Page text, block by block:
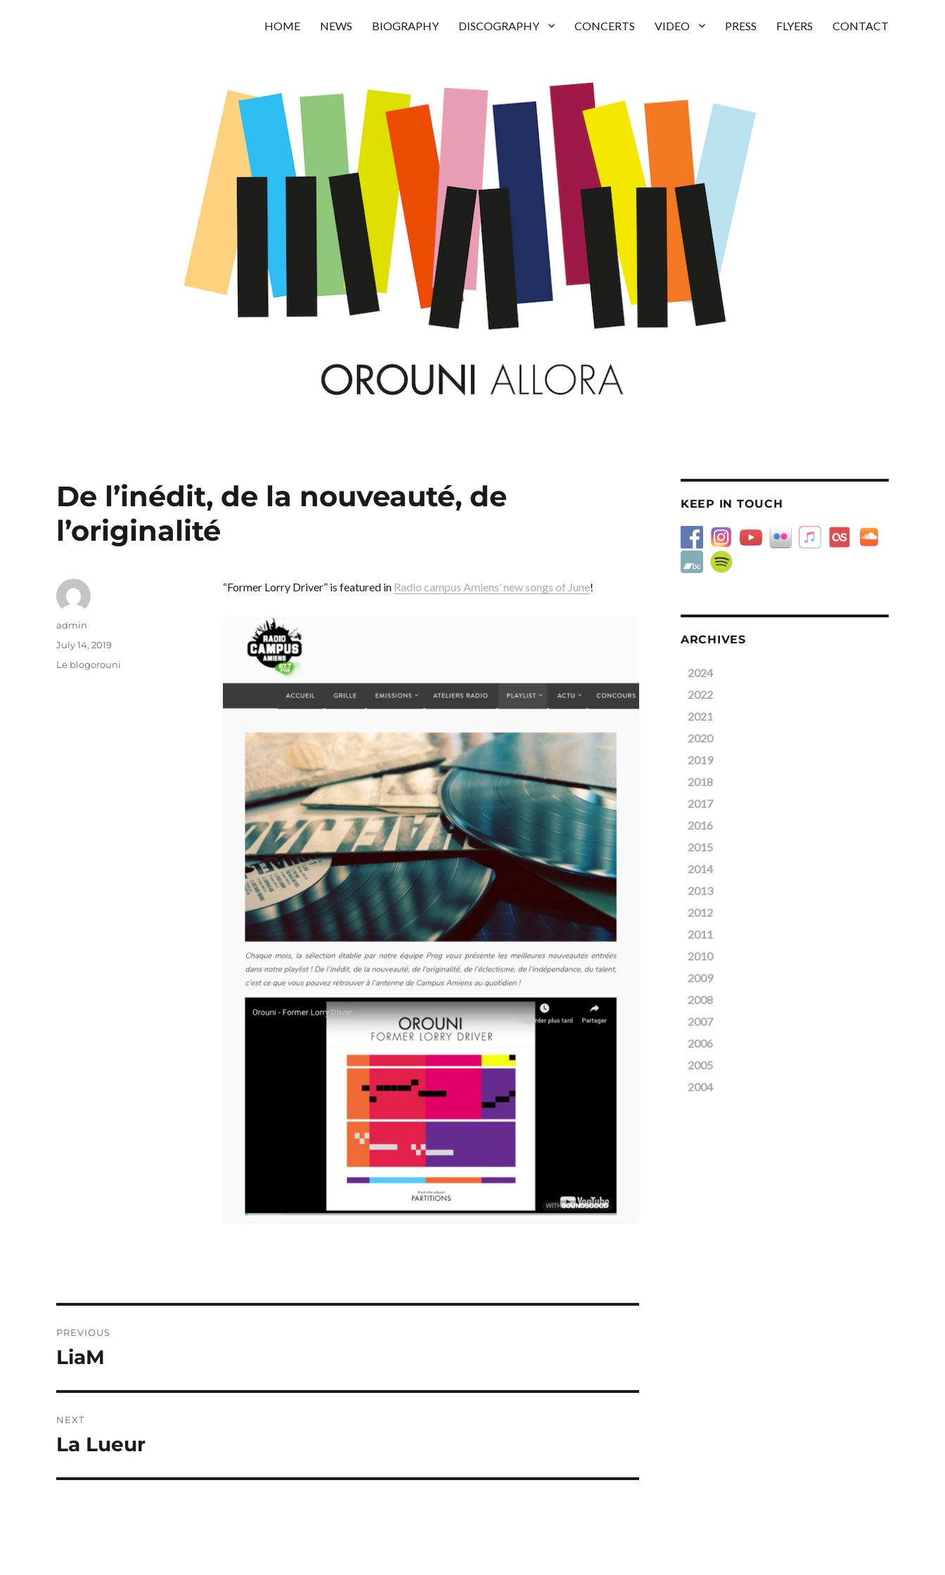
HOME NEWS BIOGRAPHY DISCOGRAPHY CONCERTS VIDEO PRESS FLYERS CONTACT
De l’inédit, de la nouveauté, de
l’originalité
“Former Lorry Driver” is featured in Radio campus Amiens’ new songs of June!
Author
admin
Posted
on
July 14, 2019
Categories
Le blogorouni
navigation
PREVIOUS
Previous
LiaM
NEXT
Next
La Lueur
KEEP IN TOUCH
ARCHIVES
2024
2022
2021
2020
2019
2018
2017
2016
2015
2014
2013
2012
2011
2010
2009
2008
2007
2006
2005
2004